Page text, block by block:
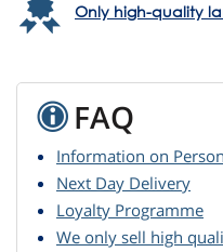
Only high-quality
FAQ
Information on
Next Day Delivery
Loyalty Programme
We only sell high